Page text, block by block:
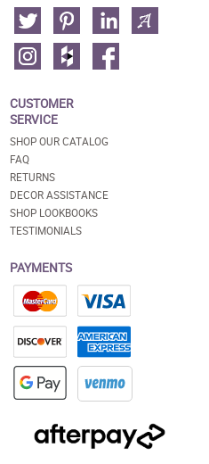
CUSTOMER
SERVICE
SHOP OUR CATALOG
FAQ
RETURNS
DECOR ASSISTANCE
SHOP LOOKBOOKS
TESTIMONIALS
PAYMENTS